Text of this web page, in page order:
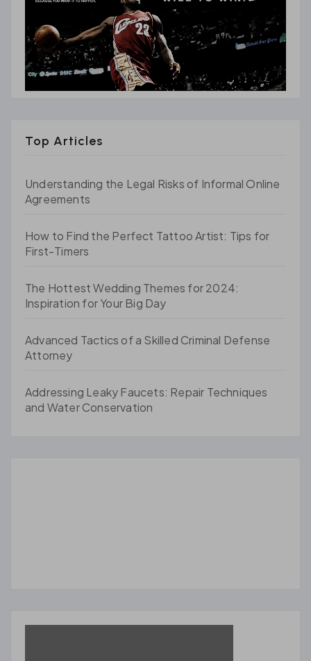
Top Articles
Understanding the Legal Risks of Informal Online
Agreements
How to Find the Perfect Tattoo Artist: Tips for
First-Timers
The Hottest Wedding Themes for 2024:
Inspiration for Your Big Day
Advanced Tactics of a Skilled Criminal Defense
Attorney
Addressing Leaky Faucets: Repair Techniques
and Water Conservation